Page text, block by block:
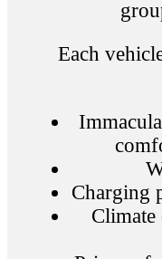
Each
Charging